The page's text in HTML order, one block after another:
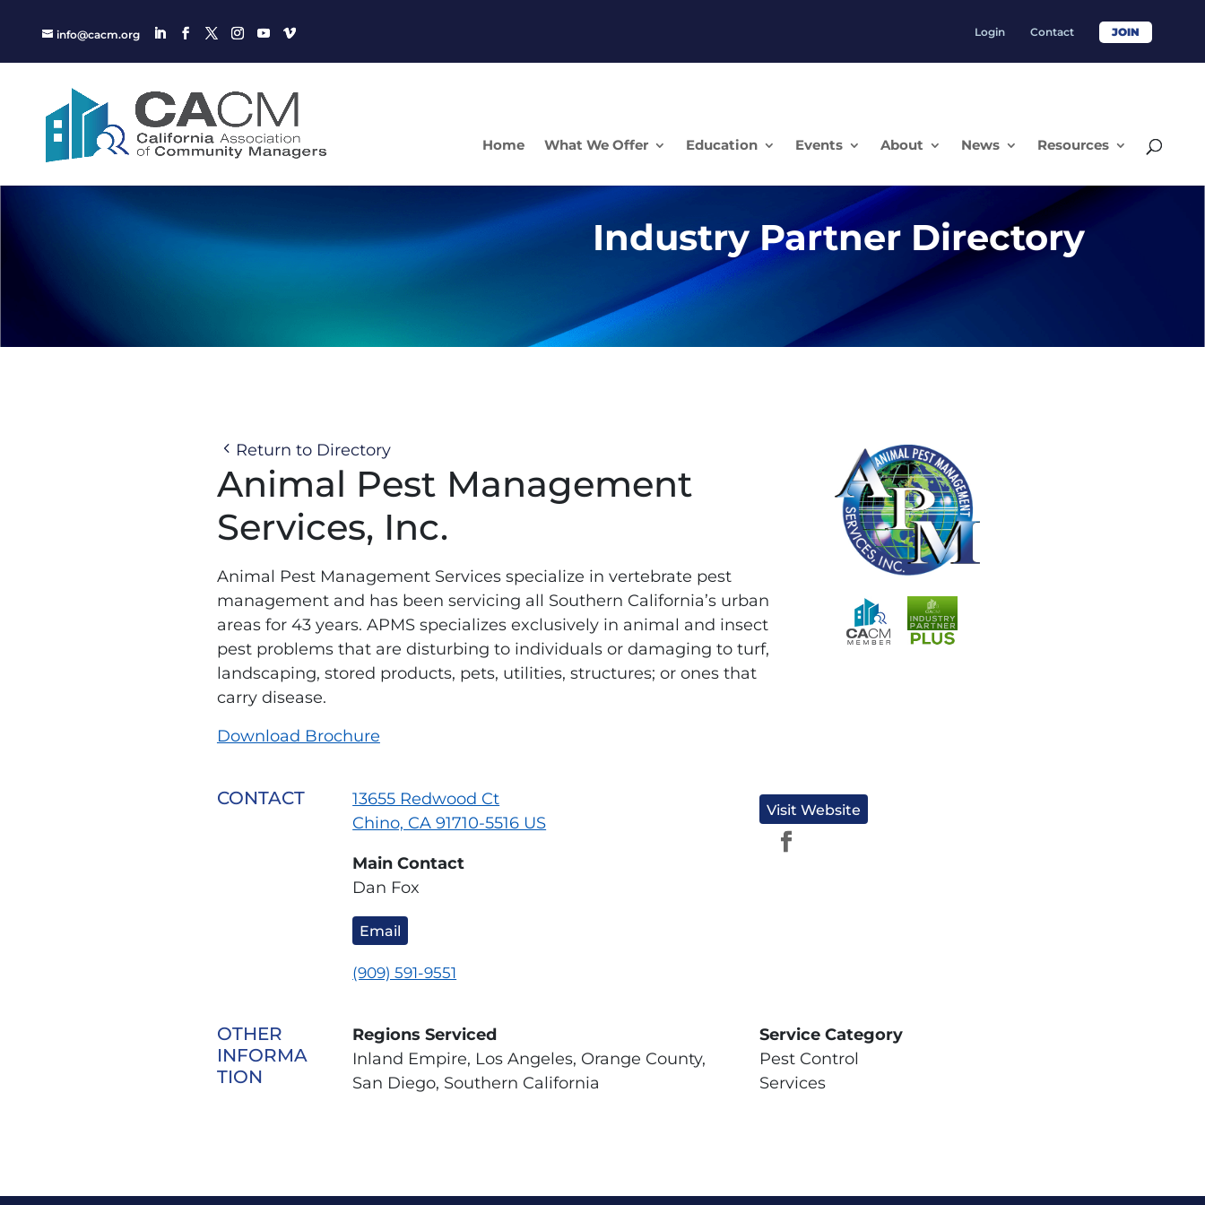
info@cacm.org Login Contact JOIN
Home What We Offer Education Events About News Resources
Industry Partner Directory
Return to Directory
Animal Pest Management
Services, Inc.
Animal Pest Management Services specialize in vertebrate pest
management and has been servicing all Southern California’s urban
areas for 43 years. APMS specializes exclusively in animal and insect
pest problems that are disturbing to individuals or damaging to turf,
landscaping, stored products, pets, utilities, structures; or ones that
carry disease.
Download Brochure
CONTACT
13655 Redwood Ct
Chino, CA 91710-5516 US
Main Contact
Dan Fox
Email
(909) 591-9551
Visit Website
OTHER
INFORMA
TION
Regions Serviced
Inland Empire, Los Angeles, Orange County,
San Diego, Southern California
Service Category
Pest Control
Services